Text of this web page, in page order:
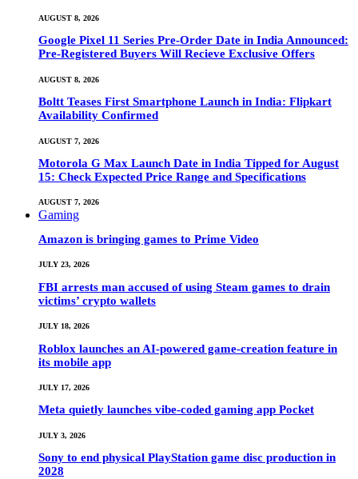
AUGUST 8, 2026
Google Pixel 11 Series Pre-Order Date in India Announced:
Pre-Registered Buyers Will Recieve Exclusive Offers
AUGUST 8, 2026
Boltt Teases First Smartphone Launch in India: Flipkart
Availability Confirmed
AUGUST 7, 2026
Motorola G Max Launch Date in India Tipped for August
15: Check Expected Price Range and Specifications
AUGUST 7, 2026
Gaming
Amazon is bringing games to Prime Video
JULY 23, 2026
FBI arrests man accused of using Steam games to drain
victims’ crypto wallets
JULY 18, 2026
Roblox launches an AI-powered game-creation feature in
its mobile app
JULY 17, 2026
Meta quietly launches vibe-coded gaming app Pocket
JULY 3, 2026
Sony to end physical PlayStation game disc production in
2028